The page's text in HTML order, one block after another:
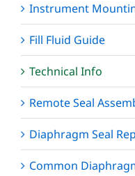
Instrument
Fill Fluid Guide
Technical Info
Remote Seal
Diaphragm Seal
Common